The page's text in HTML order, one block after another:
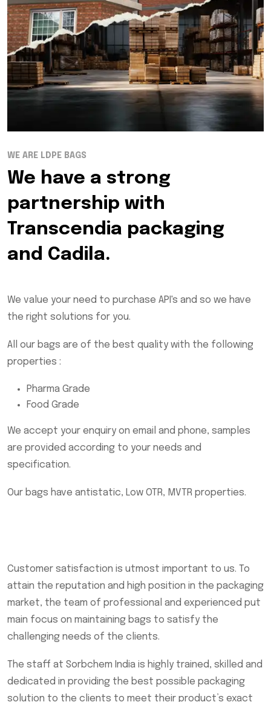
WE ARE LDPE BAGS
We have a strong
partnership with
Transcendia packaging
and Cadila.
We value your need to purchase API's and so we have
the right solutions for you.
All our bags are of the best quality with the following
properties :
Pharma Grade
Food Grade
We accept your enquiry on email and phone, samples
are provided according to your needs and
specification.
Our bags have antistatic, Low OTR, MVTR properties.
Customer satisfaction is utmost important to us. To
attain the reputation and high position in the packaging
market, the team of professional and experienced put
main focus on maintaining bags to satisfy the
challenging needs of the clients.
The staff at Sorbchem India is highly trained, skilled and
dedicated in providing the best possible packaging
solution to the clients to meet their product’s exact